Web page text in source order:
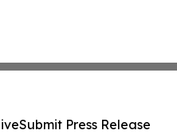
Submit Press Release